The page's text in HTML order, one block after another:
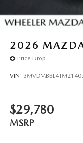
2026
Price Drop
VIN:
$29,780
MSRP